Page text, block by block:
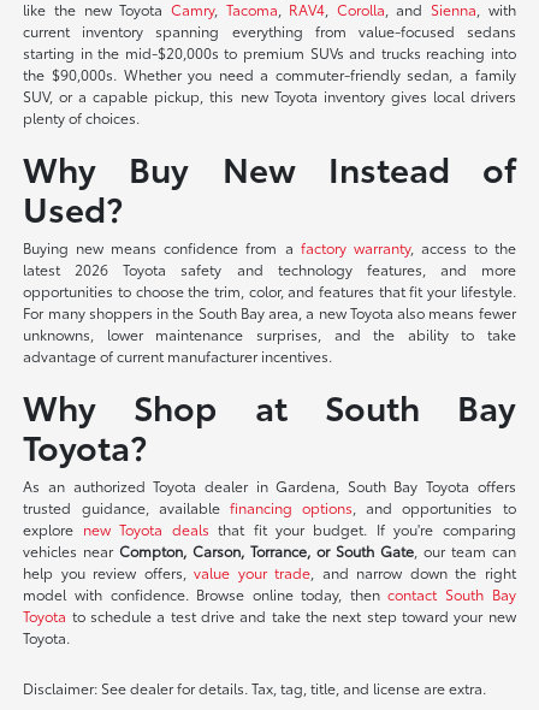
like the new Toyota Camry, Tacoma RAV4 Corolla , and Sienna , with
current inventory spanning everything from value-focused sedans
starting in the mid-$20,000s to premium SUVs and trucks reaching into
the $90,000s. Whether you need a commuter-friendly sedan, a family
SUV, or a capable pickup, this new Toyota inventory gives local drivers
plenty of choices.
Why Buy New Instead of
Used?
Buying new means confidence from a factory warranty, access to the
latest 2026 Toyota safety and technology features, and more
opportunities to choose the trim, color, and features that fit your lifestyle.
For many shoppers in the South Bay area, a new Toyota also means fewer
unknowns, lower maintenance surprises, and the ability to take
advantage of current manufacturer incentives.
Why Shop at South Bay
Toyota?
As an authorized Toyota dealer in Gardena, South Bay Toyota offers
trusted guidance, available financing options , and opportunities to
explore new Toyota deals that fit your budget. If you're comparing
vehicles nearCompton, Carson, Torrance, or South Gate, our team can
help you review offers,value your trade , and narrow down the right
model with confidence. Browse online today, thencontact South Bay
Toyota to schedule a test drive and take the next step toward your new
Toyota.
Disclaimer: See dealer for details. Tax, tag, title, and license are extra.